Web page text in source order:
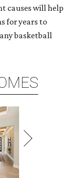
causes will help
for years to
basketball